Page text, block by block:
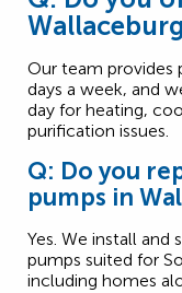
Our team provides
days a week, and
day for heating,
purification issues.
Q: Do you
pumps in
Yes. We install
pumps suited for
including homes